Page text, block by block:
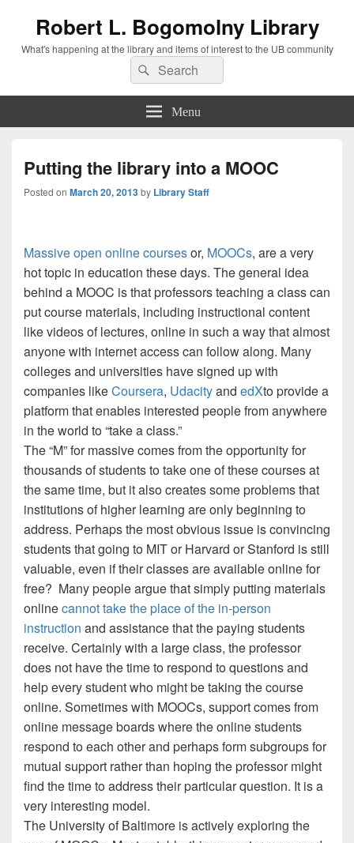
Robert L. Bogomolny Library
What's happening at the library and items of interest to the UB community
Search
for:
Search
Menu
Putting the library into a MOOC
Posted on March 20, 2013by Library Staff
Massive open online coursesor, MOOCs, are a very
hot topic in education these days. The general idea
behind a MOOC is that professors teaching a class can
put course materials, including instructional content
like videos of lectures, online in such a way that almost
anyone with internet access can follow along. Many
colleges and universities have signed up with
companies likeCoursera, Udacityand edXto provide a
platform that enables interested people from anywhere
in the world to “take a class.”
The “M” for massive comes from the opportunity for
thousands of students to take one of these courses at
the same time, but it also creates some problems that
institutions of higher learning are only beginning to
address. Perhaps the most obvious issue is convincing
students that going to MIT or Harvard or Stanford is still
valuable, even if their classes are available online for
free? Many people argue that simply putting materials
onlinecannot take the place of the in-person
instruction and assistance that the paying students
receive. Certainly with a large class, the professor
does not have the time to respond to questions and
help every student who might be taking the course
online. Sometimes with MOOCs, support comes from
online message boards where the online students
respond to each other and perhaps form subgroups for
mutual support rather than hoping the professor might
find the time to address their particular question. It is a
very interesting model.
The University of Baltimore is actively exploring the